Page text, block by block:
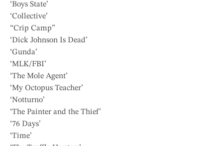
‘Boys State’
‘Collective’
“Crip Camp”
‘Dick Johnson Is Dead’
‘Gunda’
‘MLK/FBI’
‘The Mole Agent’
‘My Octopus Teacher’
‘Notturno’
‘The Painter and the Thief’
‘76 Days’
‘Time’